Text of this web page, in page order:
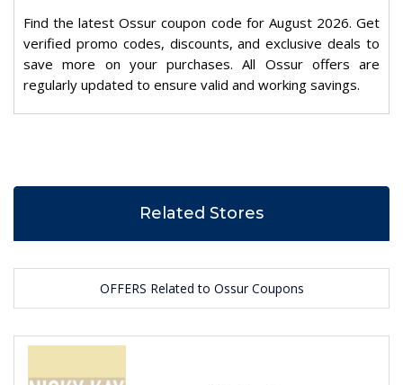
Find the latest Ossur coupon code for August 2026. Get
verified promo codes, discounts, and exclusive deals to
save more on your purchases. All Ossur offers are
regularly updated to ensure valid and working savings.
Related Stores
OFFERS Related to Ossur Coupons